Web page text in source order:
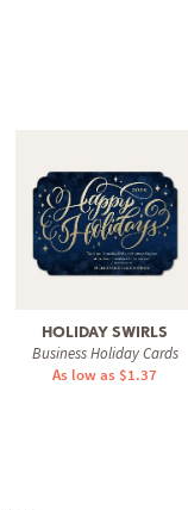
HOLIDAY SWIRLS
Business Holiday Cards
As low as $1.37